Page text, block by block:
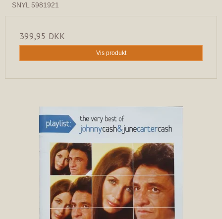
SNYL 5981921
399,95 DKK
Vis produkt